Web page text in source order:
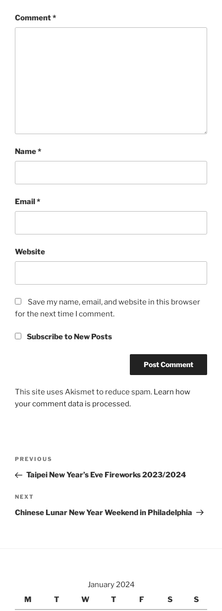
Comment*
Name*
Email*
Website
Save my name, email, and website in this browser
for the next time I comment.
Subscribe to New Posts
This site uses Akismet to reduce spam. Learn how
your comment data is processed.
Previous
Post
PREVIOUS
Taipei New Year’s Eve Fireworks 2023/2024
Next
Post
NEXT
Chinese Lunar New Year Weekend in Philadelphia
January 2024
M
T W T F S S